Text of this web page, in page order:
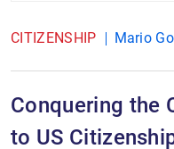
CITIZENSHIP Mario
Conquering the
to US